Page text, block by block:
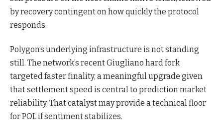
by recovery contingent on how quickly the protocol
responds.
Polygon’s underlying infrastructure is not standing
still. The network’s recent Giugliano hard fork
targeted faster finality, a meaningful upgrade given
that settlement speed is central to prediction market
reliability. That catalyst may provide a technical floor
for POL if sentiment stabilizes.